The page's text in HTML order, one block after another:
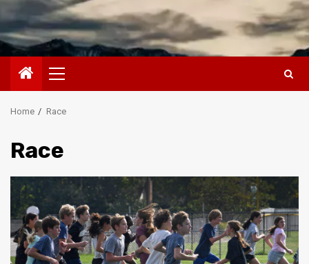
Primary
Menu
Home Race
Race